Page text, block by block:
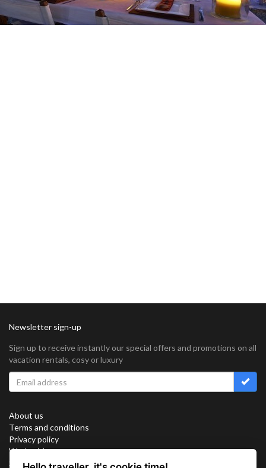
Newsletter sign-up
Sign up to receive instantly our special offers and promotions on all
vacation rentals, cosy or luxury
About us
Terms and conditions
Privacy policy
Work with us
Sitemap